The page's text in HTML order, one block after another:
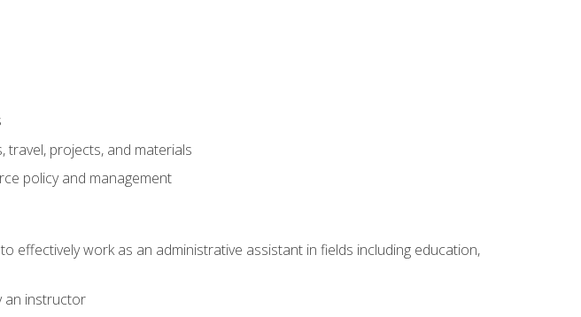
travel, projects, and materials
policy and management
effectively work as an administrative assistant in fields including education,
an instructor